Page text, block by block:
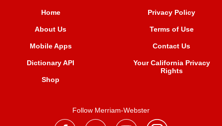
Home
About Us
Mobile Apps
Dictionary API
Shop
Privacy Policy
Terms of Use
Contact Us
Your California Privacy
Rights
Follow Merriam-Webster